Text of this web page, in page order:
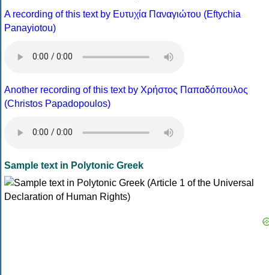
A recording of this text by Eυτυχία Παναγιώτου (Eftychia
Panayiotou)
Another recording of this text by Χρήστος Παπαδόπουλος
(Christos Papadopoulos)
Sample text in Polytonic Greek